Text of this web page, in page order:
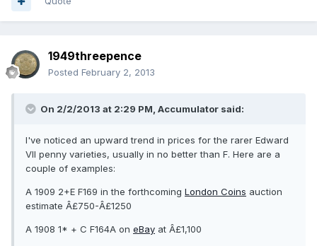
1949threepence
Posted February 2, 2013
On 2/2/2013 at 2:29 PM, Accumulator said:
I've noticed an upward trend in prices for the rarer Edward
VII penny varieties, usually in no better than F. Here are a
couple of examples:
A 1909 2+E F169 in the forthcoming London Coins auction
estimate Â£750-Â£1250
A 1908 1* + C F164A on eBay at Â£1,100